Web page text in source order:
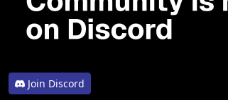
Join Discord